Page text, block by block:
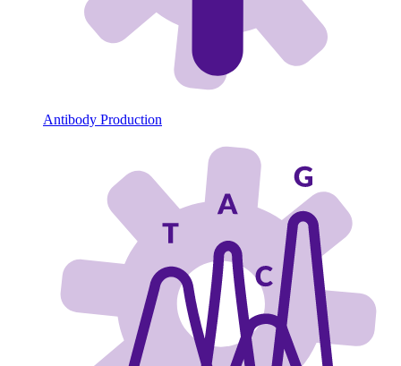
Antibody Production